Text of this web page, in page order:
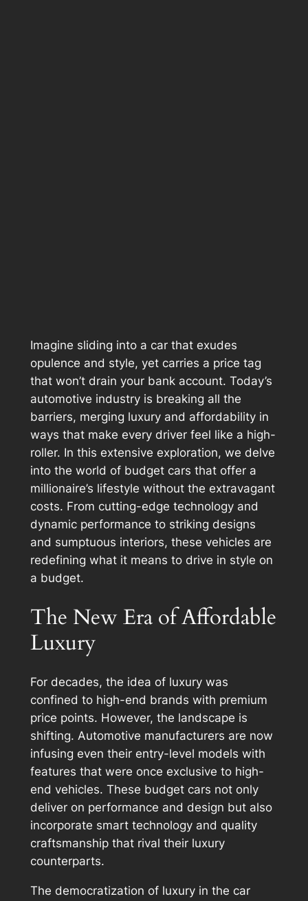
Imagine sliding into a car that exudes
opulence and style, yet carries a price tag
that won’t drain your bank account. Today’s
automotive industry is breaking all the
barriers, merging luxury and affordability in
ways that make every driver feel like a high-
roller. In this extensive exploration, we delve
into the world of budget cars that offer a
millionaire’s lifestyle without the extravagant
costs. From cutting-edge technology and
dynamic performance to striking designs
and sumptuous interiors, these vehicles are
redefining what it means to drive in style on
a budget.
The New Era of Affordable
Luxury
For decades, the idea of luxury was
confined to high-end brands with premium
price points. However, the landscape is
shifting. Automotive manufacturers are now
infusing even their entry-level models with
features that were once exclusive to high-
end vehicles. These budget cars not only
deliver on performance and design but also
incorporate smart technology and quality
craftsmanship that rival their luxury
counterparts.
The democratization of luxury in the car